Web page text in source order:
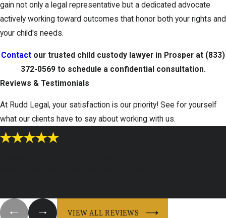
gain not only a legal representative but a dedicated advocate
actively working toward outcomes that honor both your rights and
your child's needs.
Contact our trusted child custody lawyer in Prosper at (833)
372-0569to schedule a confidential consultation.
Reviews & Testimonials
At Rudd Legal, your satisfaction is our priority! See for yourself
what our clients have to say about working with us.
VIEW ALL REVIEWS